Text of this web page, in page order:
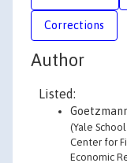
Corrections
Author
Listed:
(Yale
Center for
Economic